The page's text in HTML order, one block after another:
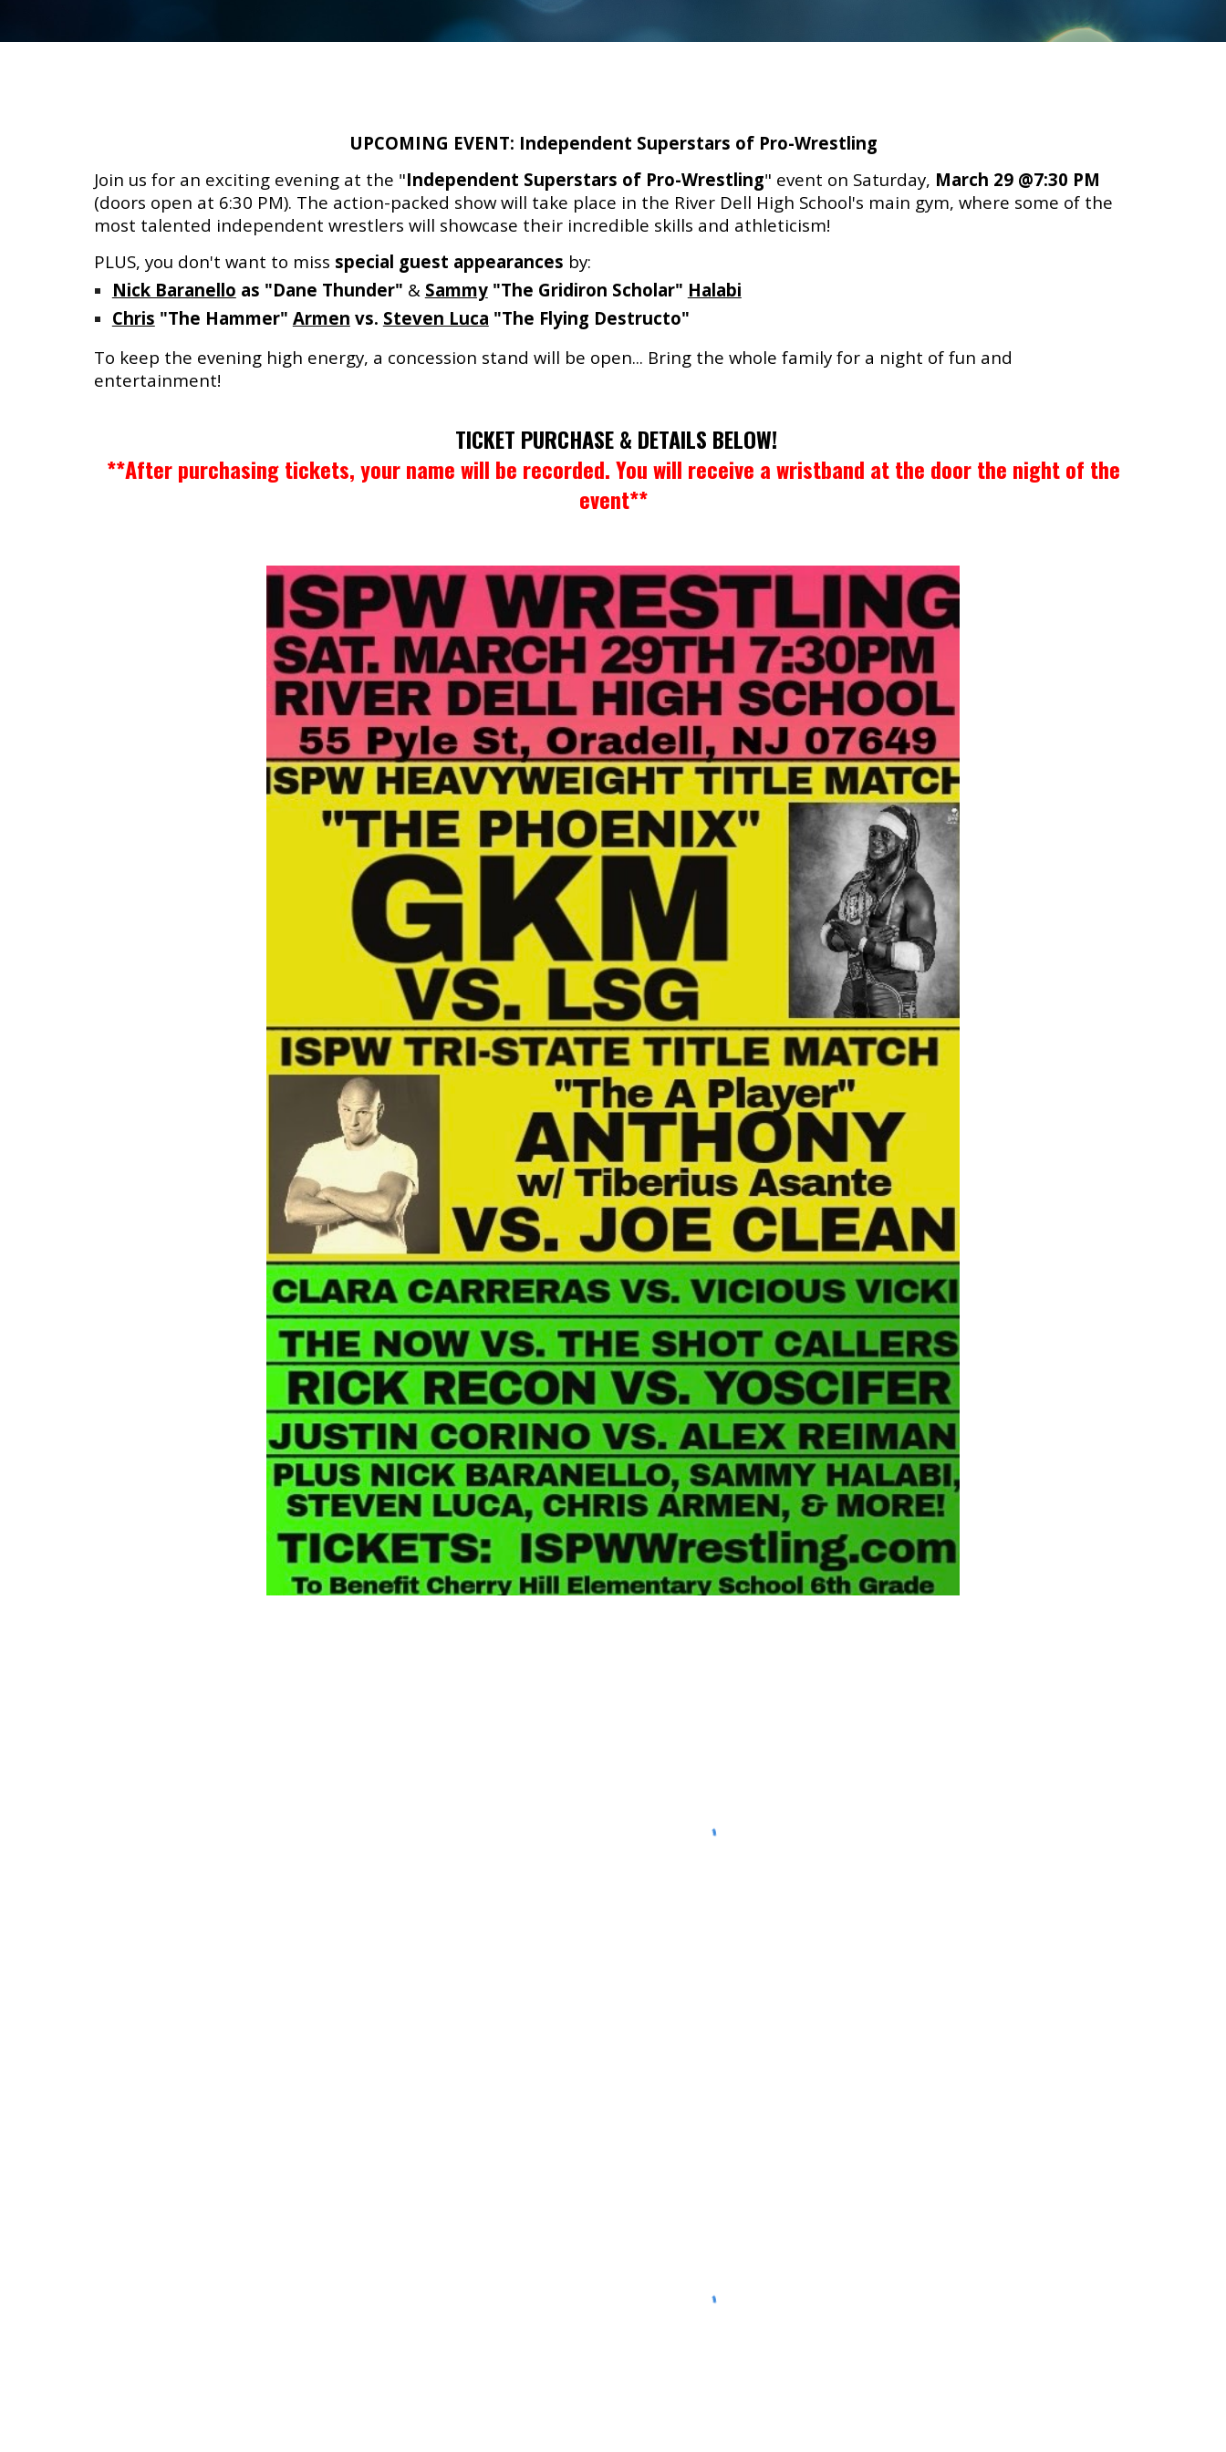
UPCOMING EVENT: Independent Superstars of Pro-Wrestling
Join us for an exciting evening at the "Independent Superstars of Pro-Wrestling" event on Saturday, March 29 @7:30 PM
(doors open at 6:30 PM). The action-packed show will take place in the River Dell High School's main gym, where some of the
most talented independent wrestlers will showcase their incredible skills and athleticism!
PLUS, you don't want to miss special guest appearances by:
Nick Baranello as "Dane Thunder" & Sammy"The Gridiron Scholar" Halabi
Chris "The Hammer" Armen vs. Steven Luca "The Flying Destructo"
To keep the evening high energy, a concession stand will be open... Bring the whole family for a night of fun and
entertainment!
TICKET PURCHASE & DETAILS BELOW!
**After purchasing tickets, your name will be recorded. You will receive a wristband at the door the night of the
event**